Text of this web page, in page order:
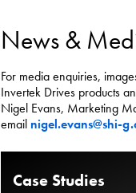
News &
For media enquiries,
Invertek Drives products
Nigel Evans, Marketing
email nigel.evans@shi-
Case Studies